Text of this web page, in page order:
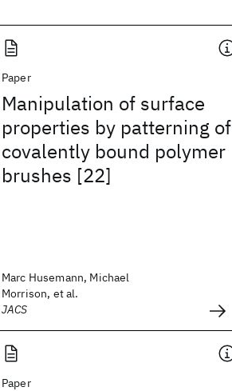
Paper
Manipulation of surface
properties by patterning of
covalently bound polymer
brushes [22]
Marc Husemann, Michael
Morrison, et al.
JACS
Paper